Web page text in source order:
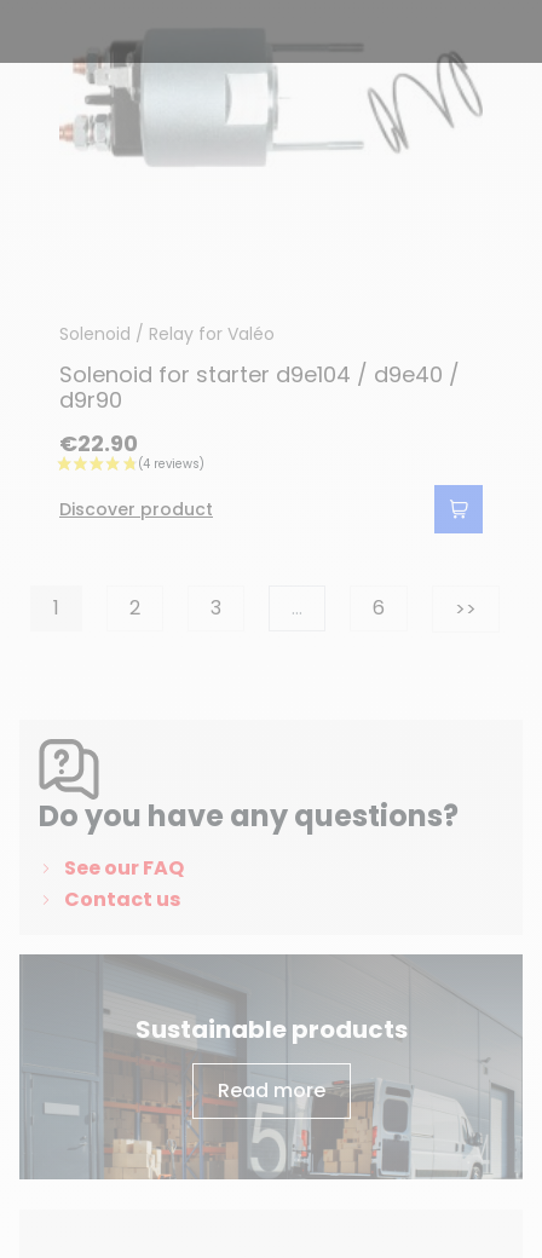
Do you have any questions?
See our FAQ
Contact us
Sustainable products
Read more
Solenoid / Relay for Valéo
Solenoid for starter d9e104 / d9e40 /
d9r90
€22.90
Discover product
1 2 3 … 6 >>